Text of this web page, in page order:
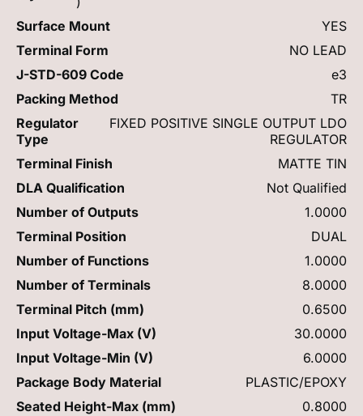
Surface Mount
YES
Terminal Form
NO LEAD
J-STD-609 Code
e3
Packing Method
TR
Regulator
Type
FIXED POSITIVE SINGLE OUTPUT LDO
REGULATOR
Terminal Finish
MATTE TIN
DLA Qualification
Not Qualified
Number of Outputs
1.0000
Terminal Position
DUAL
Number of Functions
1.0000
Number of Terminals
8.0000
Terminal Pitch (mm)
0.6500
Input Voltage-Max (V)
30.0000
Input Voltage-Min (V)
6.0000
Package Body Material
PLASTIC/EPOXY
Seated Height-Max (mm)
0.8000